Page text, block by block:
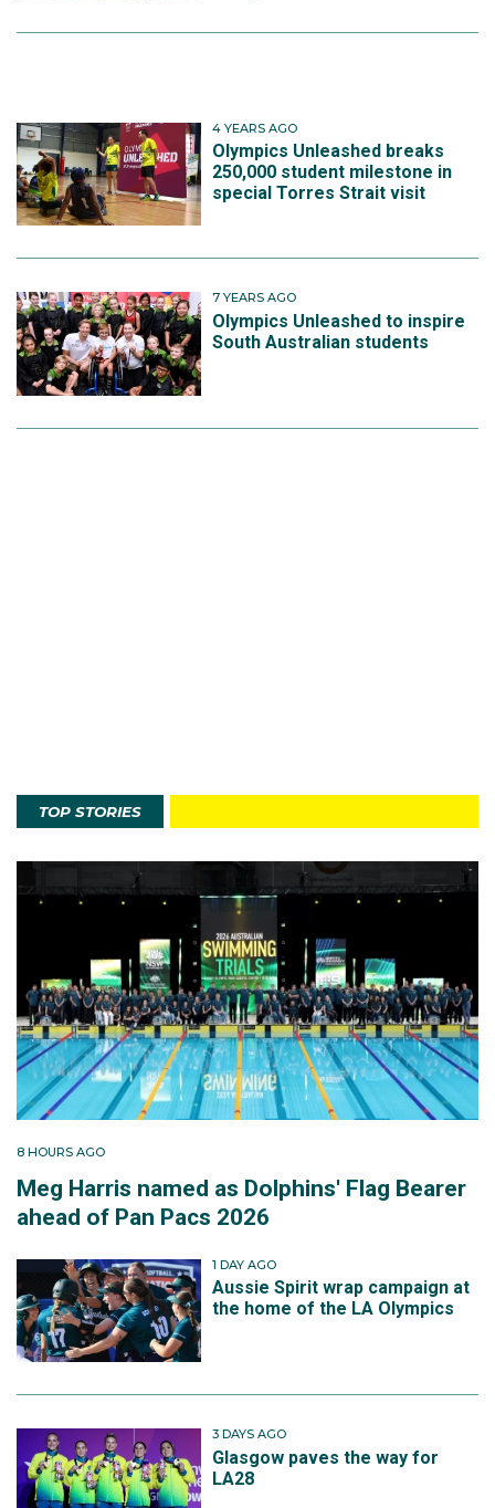
4 YEARS AGO
Olympics Unleashed breaks
250,000 student milestone in
special Torres Strait visit
7 YEARS AGO
Olympics Unleashed to inspire
South Australian students
TOP STORIES
8 HOURS AGO
Meg Harris named as Dolphins' Flag Bearer
ahead of Pan Pacs 2026
1 DAY AGO
Aussie Spirit wrap campaign at
the home of the LA Olympics
3 DAYS AGO
Glasgow paves the way for
LA28